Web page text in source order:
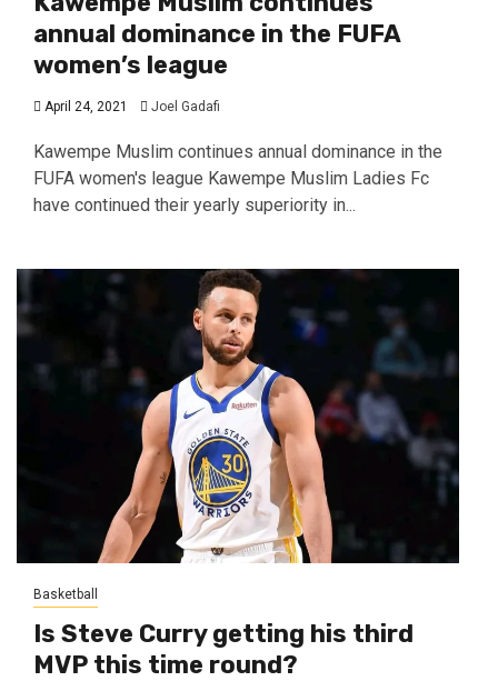
annual dominance in the FUFA
women’s league
April 24, 2021 Joel Gadafi
Kawempe Muslim continues annual dominance in the
FUFA women's league Kawempe Muslim Ladies Fc
have continued their yearly superiority in...
Basketball
Is Steve Curry getting his third
MVP this time round?